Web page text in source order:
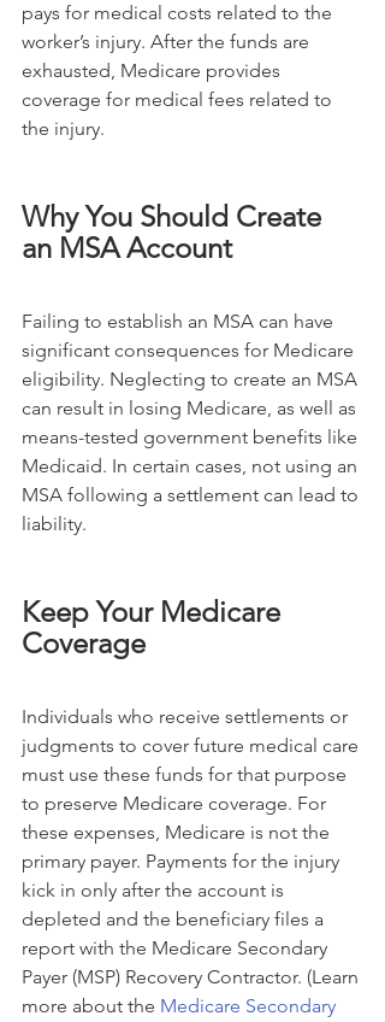
pays for medical costs related to the
worker’s injury. After the funds are
exhausted, Medicare provides
coverage for medical fees related to
the injury.
Why You Should Create
an MSA Account
Failing to establish an MSA can have
significant consequences for Medicare
eligibility. Neglecting to create an MSA
can result in losing Medicare, as well as
means-tested government benefits like
Medicaid. In certain cases, not using an
MSA following a settlement can lead to
liability.
Keep Your Medicare
Coverage
Individuals who receive settlements or
judgments to cover future medical care
must use these funds for that purpose
to preserve Medicare coverage. For
these expenses, Medicare is not the
primary payer. Payments for the injury
kick in only after the account is
depleted and the beneficiary files a
report with the Medicare Secondary
Payer (MSP) Recovery Contractor. (Learn
more about the Medicare Secondary